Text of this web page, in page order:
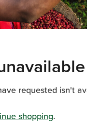
requested isn't
shopping.